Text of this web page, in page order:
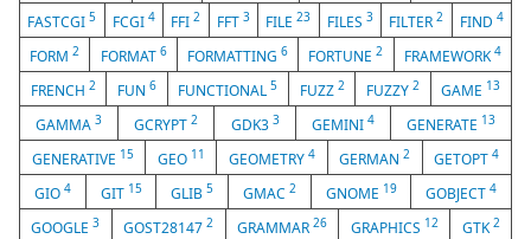
FASTCGI5 FCGI 4 FFI2 FFT 3 FILE23 FILES 3 FILTER2 FIND 4
FORM2 FORMAT 6 FORMATTING6 FORTUNE2 FRAMEWORK4
FRENCH 2 FUN 6 FUNCTIONAL5 FUZZ 2 FUZZY 2 GAME 13
GAMMA3 GCRYPT2 GDK3 3 GEMINI 4 GENERATE 13
GENERATIVE 15 GEO 11 GEOMETRY 4 GERMAN2 GETOPT4
GIO 4 GIT 15 GLIB5 GMAC 2 GNOME 19 GOBJECT4
GOOGLE3 GOST281472 GRAMMAR 26 GRAPHICS 12 GTK2